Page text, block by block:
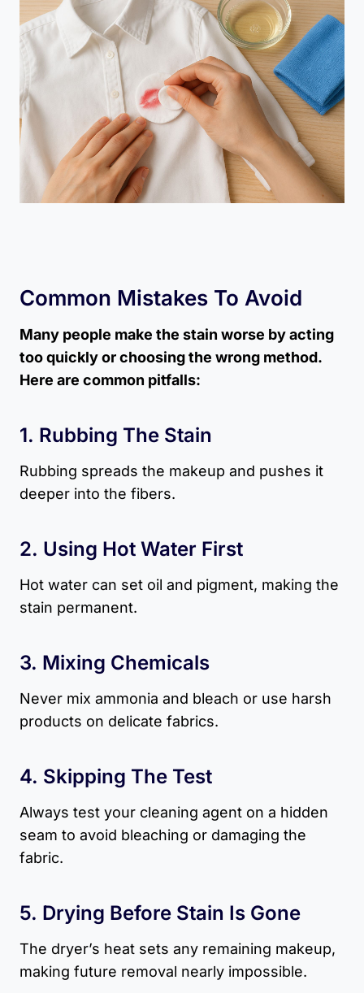
Common Mistakes To Avoid
Many people make the stain worse by acting
too quickly or choosing the wrong method.
Here are common pitfalls:
1. Rubbing The Stain
Rubbing spreads the makeup and pushes it
deeper into the fibers.
2. Using Hot Water First
Hot water can set oil and pigment, making the
stain permanent.
3. Mixing Chemicals
Never mix ammonia and bleach or use harsh
products on delicate fabrics.
4. Skipping The Test
Always test your cleaning agent on a hidden
seam to avoid bleaching or damaging the
fabric.
5. Drying Before Stain Is Gone
The dryer’s heat sets any remaining makeup,
making future removal nearly impossible.